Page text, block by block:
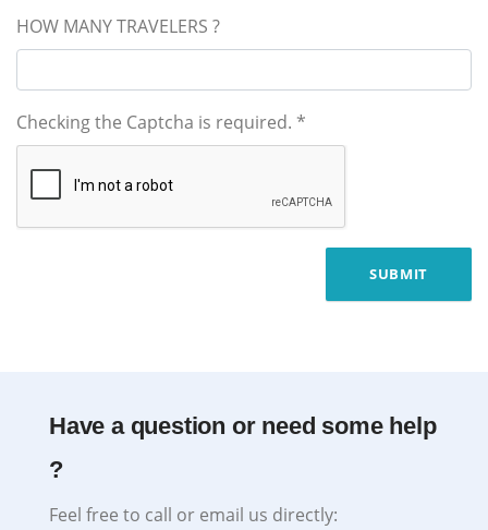
HOW MANY TRAVELERS ?
Checking the Captcha is required. *
SUBMIT
Have a question or need some help
?
Feel free to call or email us directly: